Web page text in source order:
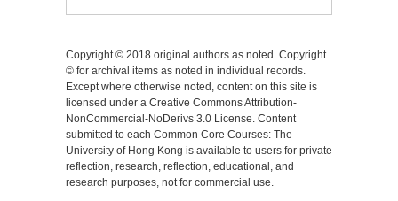
Copyright © 2018 original authors as noted. Copyright
© for archival items as noted in individual records.
Except where otherwise noted, content on this site is
licensed under a Creative Commons Attribution-
NonCommercial-NoDerivs 3.0 License. Content
submitted to each Common Core Courses: The
University of Hong Kong is available to users for private
reflection, research, reflection, educational, and
research purposes, not for commercial use.